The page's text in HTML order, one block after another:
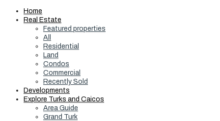
Home
Real Estate
Featured properties
All
Residential
Land
Condos
Commercial
Recently Sold
Developments
Explore Turks and Caicos
Area Guide
Grand Turk